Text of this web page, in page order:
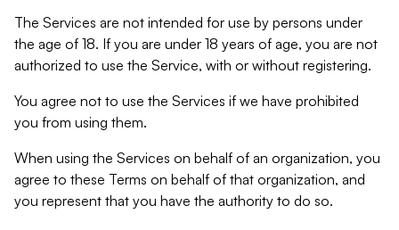
The Services are not intended for use by persons under
the age of 18. If you are under 18 years of age, you are not
authorized to use the Service, with or without registering.
You agree not to use the Services if we have prohibited
you from using them.
When using the Services on behalf of an organization, you
agree to these Terms on behalf of that organization, and
you represent that you have the authority to do so.